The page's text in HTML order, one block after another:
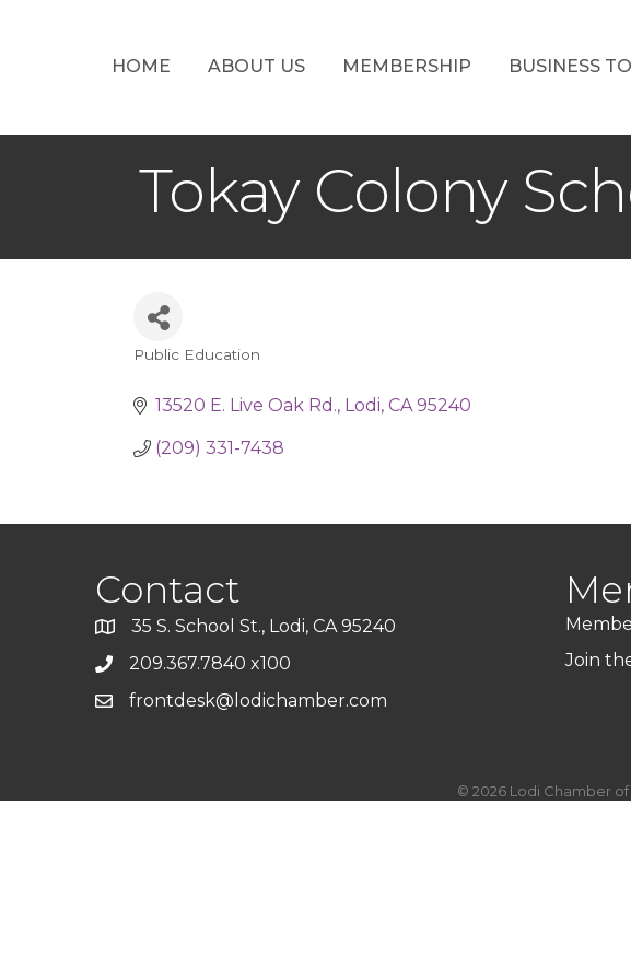
HOME ABOUT US MEMBERSHIP BUSINESS
Tokay Colony
Public Education
13520 E. Live Oak Rd. Lodi CA 95240
(209) 331-7438
Contact
35 S. School St., Lodi, CA 95240
209.367.7840 x100
frontdesk@lodichamber.com
Join
© 2026Lodi Chamber of